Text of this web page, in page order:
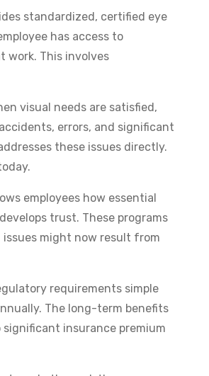
standardized, certified eye
has access to
work. This involves
visual needs are satisfied,
errors, and significant
these issues directly.
employees how essential
trust. These programs
issues might now result from
requirements simple
The long-term benefits
insurance premium